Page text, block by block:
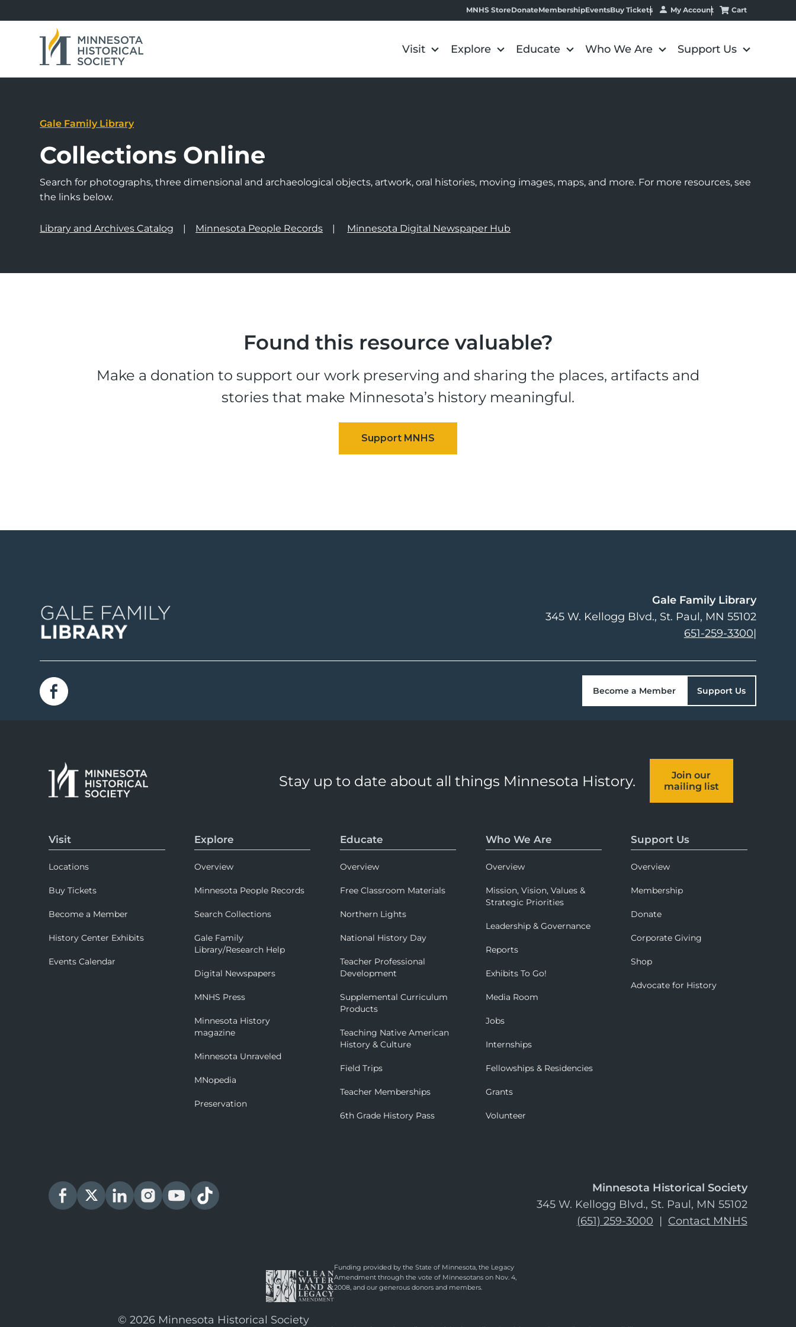
MNHS StoreDonateMembershipEventsBuy Tickets My Account Cart
Visit Explore Educate Who We Are Support Us
Gale Family Library
Collections Online
Search for photographs, three dimensional and archaeological objects, artwork, oral histories, moving images, maps, and more. For more resources, see
the links below.
Library and Archives Catalog Minnesota People Records Minnesota Digital Newspaper Hub
Found this resource valuable?
Make a donation to support our work preserving and sharing the places, artifacts and
stories that make Minnesota’s history meaningful.
Gale Family Library
345 W. Kellogg Blvd. St. Paul, MN 55102
651-259-3300|
Become a Member Support Us
Stay up to date about all things Minnesota History.
Join our
mailing list
Visit
Locations
Buy Tickets
Become a Member
History Center Exhibits
Events Calendar
Explore
Overview
Minnesota People Records
Search Collections
Gale Family
Library/Research Help
Digital Newspapers
MNHS Press
Minnesota History
magazine
Minnesota Unraveled
MNopedia
Preservation
Educate
Overview
Free Classroom Materials
Northern Lights
National History Day
Teacher Professional
Development
Supplemental Curriculum
Products
Teaching Native American
History & Culture
Field Trips
Teacher Memberships
6th Grade History Pass
Who We Are
Overview
Mission, Vision, Values &
Strategic Priorities
Leadership & Governance
Reports
Exhibits To Go!
Media Room
Jobs
Internships
Fellowships & Residencies
Grants
Volunteer
Support Us
Overview
Membership
Donate
Corporate Giving
Shop
Advocate for History
Minnesota Historical Society
345 W. Kellogg Blvd., St. Paul, MN 55102
(651) 259-3000 | Contact MNHS
Funding provided by the State of Minnesota, the Legacy
Amendment through the vote of Minnesotans on Nov. 4,
2008, and our generous donors and members.
© 2026 Minnesota Historical Society